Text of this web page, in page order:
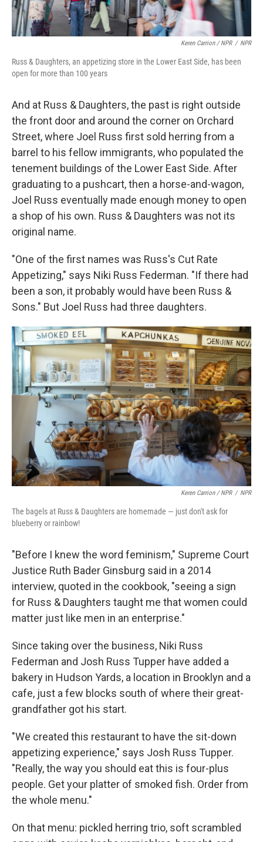
Keren Carrion / NPR / NPR
Russ & Daughters, an appetizing store in the Lower East Side, has been
open for more than 100 years
And at Russ & Daughters, the past is right outside
the front door and around the corner on Orchard
Street, where Joel Russ first sold herring from a
barrel to his fellow immigrants, who populated the
tenement buildings of the Lower East Side. After
graduating to a pushcart, then a horse-and-wagon,
Joel Russ eventually made enough money to open
a shop of his own. Russ & Daughters was not its
original name.
"One of the first names was Russ's Cut Rate
Appetizing," says Niki Russ Federman. "If there had
been a son, it probably would have been Russ &
Sons." But Joel Russ had three daughters.
Keren Carrion / NPR / NPR
The bagels at Russ & Daughters are homemade — just don't ask for
blueberry or rainbow!
"Before I knew the word feminism," Supreme Court
Justice Ruth Bader Ginsburg said in a 2014
interview, quoted in the cookbook, "seeing a sign
for Russ & Daughters taught me that women could
matter just like men in an enterprise."
Since taking over the business, Niki Russ
Federman and Josh Russ Tupper have added a
bakery in Hudson Yards, a location in Brooklyn and a
cafe, just a few blocks south of where their great-
grandfather got his start.
"We created this restaurant to have the sit-down
appetizing experience," says Josh Russ Tupper.
"Really, the way you should eat this is four-plus
people. Get your platter of smoked fish. Order from
the whole menu."
On that menu: pickled herring trio, soft scrambled